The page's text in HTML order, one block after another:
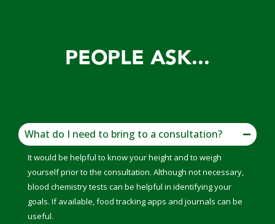
PEOPLE ASK...
What do I need to bring to a consultation?
It would be helpful to know your height and to weigh
yourself prior to the consultation. Although not necessary,
blood chemistry tests can be helpful in identifying your
goals. If available, food tracking apps and journals can be
useful.